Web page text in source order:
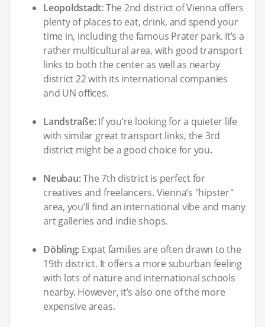
Leopoldstadt:The 2nd district of Vienna offers
plenty of places to eat, drink, and spend your
time in, including the famous Prater park. It’s a
rather multicultural area, with good transport
links to both the center as well as nearby
district 22 with its international companies
and UN offices.
Landstraße:If you’re looking for a quieter life
with similar great transport links, the 3rd
district might be a good choice for you.
Neubau:The 7th district is perfect for
creatives and freelancers. Vienna’s "hipster"
area, you’ll find an international vibe and many
art galleries and indie shops.
Döbling: Expat families are often drawn to the
19th district. It offers a more suburban feeling
with lots of nature and international schools
nearby. However, it’s also one of the more
expensive areas.